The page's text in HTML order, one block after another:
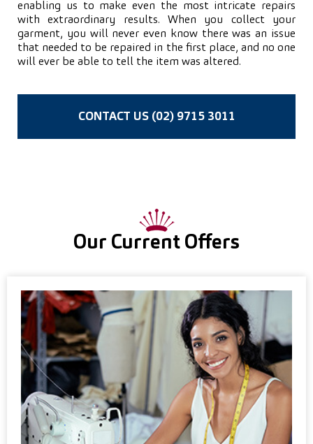
enabling us to make even the most intricate repairs
with extraordinary results. When you collect your
garment, you will never even know there was an issue
that needed to be repaired in the first place, and no one
will ever be able to tell the item was altered.
CONTACT US (02) 9715 3011
Our Current Offers